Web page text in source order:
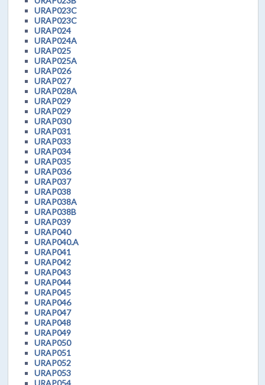
URAP023C
URAP023C
URAP024
URAP024A
URAP025
URAP025A
URAP026
URAP027
URAP028A
URAP029
URAP029
URAP030
URAP031
URAP033
URAP034
URAP035
URAP036
URAP037
URAP038
URAP038A
URAP038B
URAP039
URAP040
URAP040.A
URAP041
URAP042
URAP043
URAP044
URAP045
URAP046
URAP047
URAP048
URAP049
URAP050
URAP051
URAP052
URAP053
URAP054